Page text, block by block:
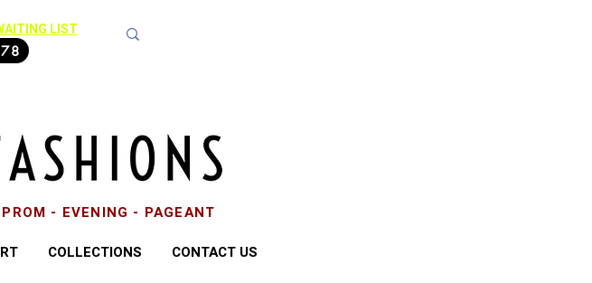
LIST
- EVENING - PAGEANT
COLLECTIONS CONTACT US